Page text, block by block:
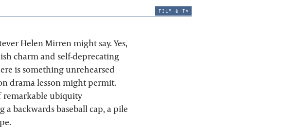
film & tv
Helen Mirren might say. Yes,
charm and self-deprecating
is something unrehearsed
drama lesson might permit.
remarkable ubiquity
backwards baseball cap, a pile